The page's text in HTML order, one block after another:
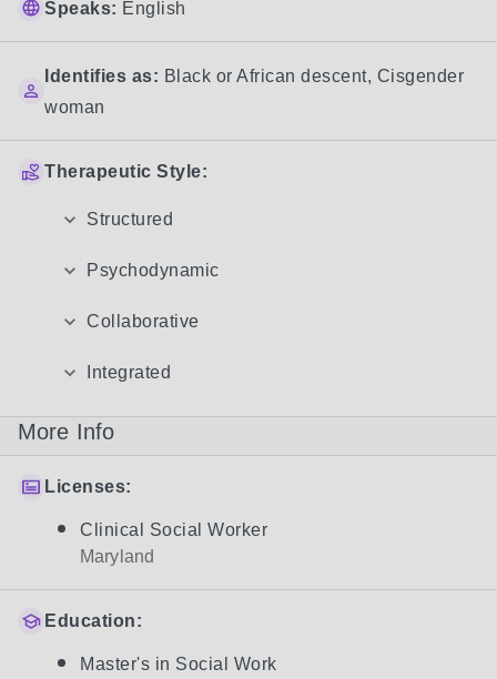
Speaks: English
Identifies as: Black or African descent, Cisgender
woman
Therapeutic Style:
Structured
Psychodynamic
Collaborative
Integrated
More Info
Licenses:
Clinical Social Worker
Maryland
Education:
Master's in Social Work